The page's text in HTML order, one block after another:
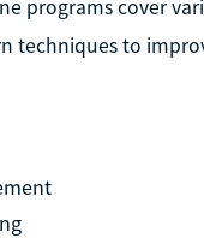
programs cover
techniques to